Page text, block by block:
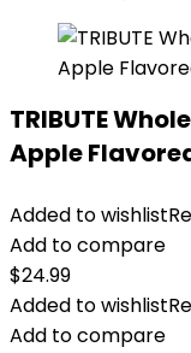
TRIBUTE
Apple
Added to wishlist
Add to compare
$24.99
Added to wishlist
Add to compare